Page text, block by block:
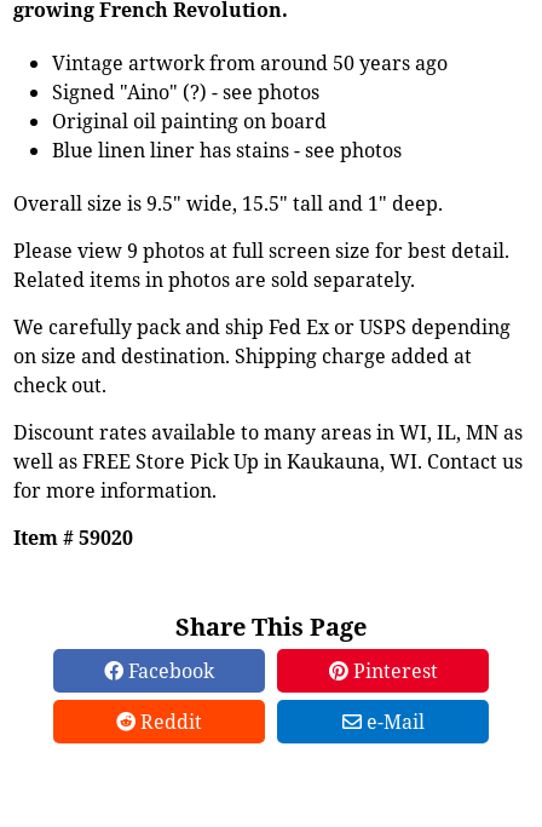
growing French Revolution.
Vintage artwork from around 50 years ago
Signed "Aino" (?) - see photos
Original oil painting on board
Blue linen liner has stains - see photos
Overall size is 9.5" wide, 15.5" tall and 1" deep.
Please view 9 photos at full screen size for best detail.
Related items in photos are sold separately.
We carefully pack and ship Fed Ex or USPS depending
on size and destination. Shipping charge added at
check out.
Discount rates available to many areas in WI, IL, MN as
well as FREE Store Pick Up in Kaukauna, WI. Contact us
for more information.
Item # 59020
Share This Page
Facebook
Pinterest
Reddit
e-Mail